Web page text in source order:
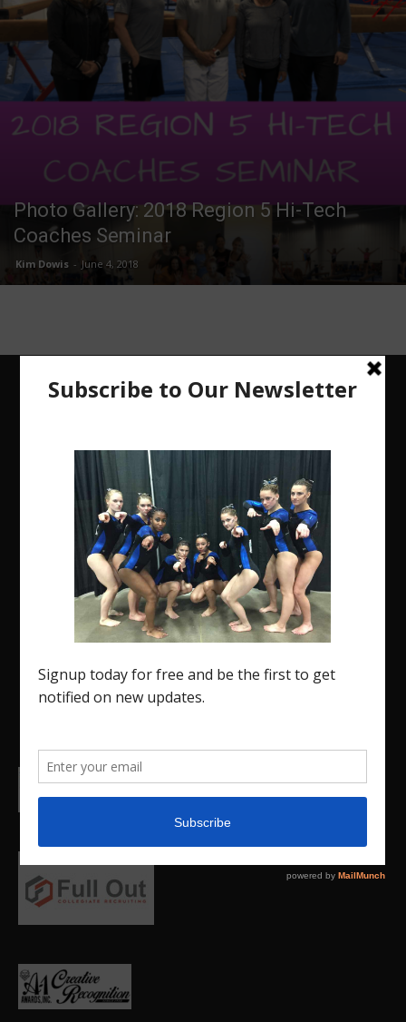
Photo Gallery: 2018 Region 5 Hi-Tech
Coaches Seminar
Kim Dowis - June 4, 2018
The Region 5 Gym Insider is a media platform
designed specifically for the USA Gymnastics
Region 5 Gymnastics Community. The R5 Gym
Insider is a media outlet created to showcase and
promote our current Region 5 athletes (Elite and
college.